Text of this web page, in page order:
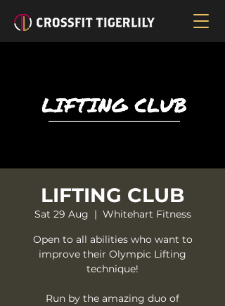
LIFTING CLUB
Sat 29 Aug
  |
Whitehart Fitness
Open to all abilities who want to
improve their Olympic Lifting
technique!
Run by the amazing duo of